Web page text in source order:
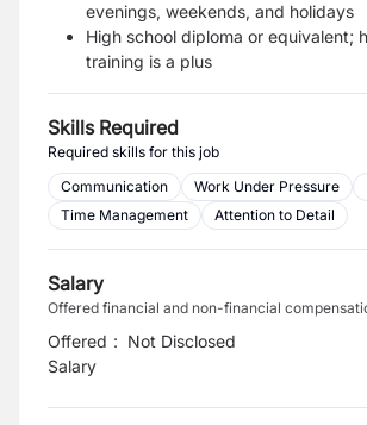
evenings, weekends, and holidays
High school diploma or equivalent;
training is a plus
Skills Required
Required skills for this job
Communication
Work Under Pressure
Time Management
Attention to Detail
Salary
Offered financial and non-financial
Offered
Salary
: Not Disclosed